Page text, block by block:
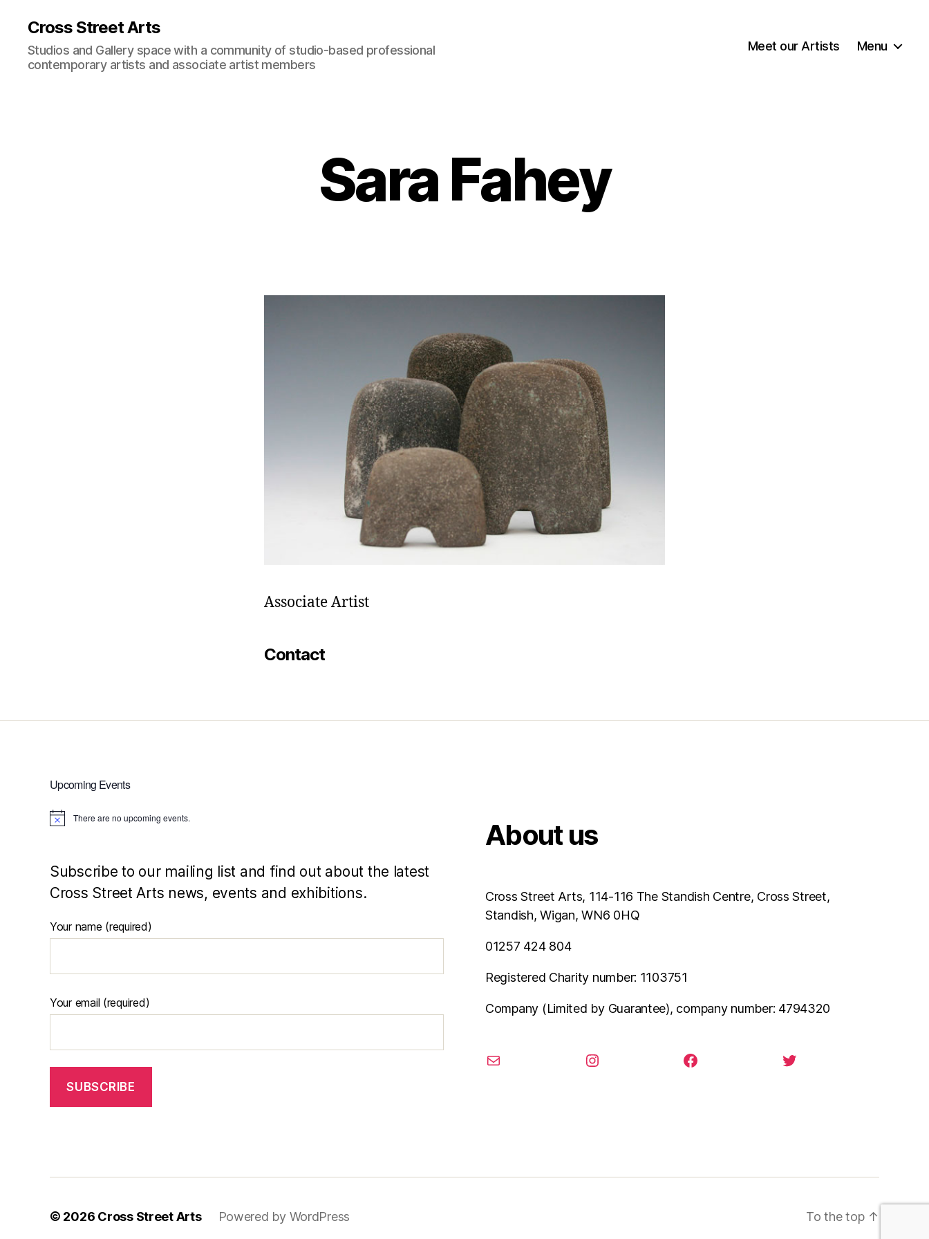
Cross Street Arts
Studios and Gallery space with a community of studio-based professional
contemporary artists and associate artist members
Meet our Artists Menu
Sara Fahey
Associate Artist
Contact
Upcoming Events
N
c
e
There are no upcoming events.
Subscribe to our mailing list and find out about the latest
Cross Street Arts news, events and exhibitions.
Your name (required)
Your email (required)
About us
Cross Street Arts, 114-116 The Standish Centre, Cross Street,
Standish, Wigan, WN6 0HQ
01257 424 804
Registered Charity number: 1103751
Company (Limited by Guarantee), company number: 4794320
email instagram facebook twitter
© 2026 Cross Street Arts Powered by WordPress To the top ↑